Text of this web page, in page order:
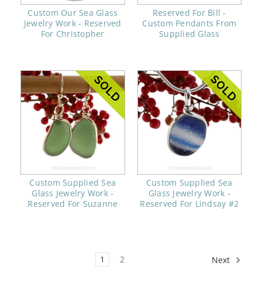
Custom Our Sea Glass
Jewelry Work - Reserved
For Christopher
Reserved For Bill -
Custom Pendants From
Supplied Glass
Custom Supplied Sea
Glass Jewelry Work -
Reserved For Suzanne
Custom Supplied Sea
Glass Jewelry Work -
Reserved For Lindsay #2
1 2 Next